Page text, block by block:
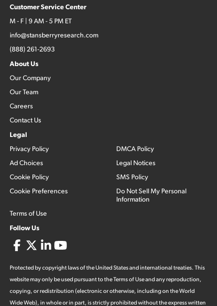
Customer Service Center
M - F | 9 AM - 5 PM ET
info@stansberryresearch.com
(888) 261-2693
About Us
Our Company
Our Team
Careers
Contact Us
Legal
Privacy Policy
Ad Choices
Cookie Policy
Cookie Preferences
Terms of Use
DMCA Policy
Legal Notices
SMS Policy
Do Not Sell My Personal
Information
Follow Us
Protected by copyright laws of the United States and international treaties. This
website may only be used pursuant to the Terms of Use and any reproduction,
copying, or redistribution (electronic or otherwise, including on the World
Wide Web), in whole or in part, is strictly prohibited without the express written